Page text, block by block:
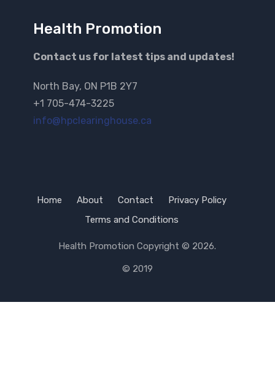
Health Promotion
Contact us for latest tips and updates!
North Bay, ON P1B 2Y7
+1 705-474-3225
info@hpclearinghouse.ca
Home About Contact
Privacy Policy
Terms and Conditions
Health Promotion Copyright © 2026.
© 2019